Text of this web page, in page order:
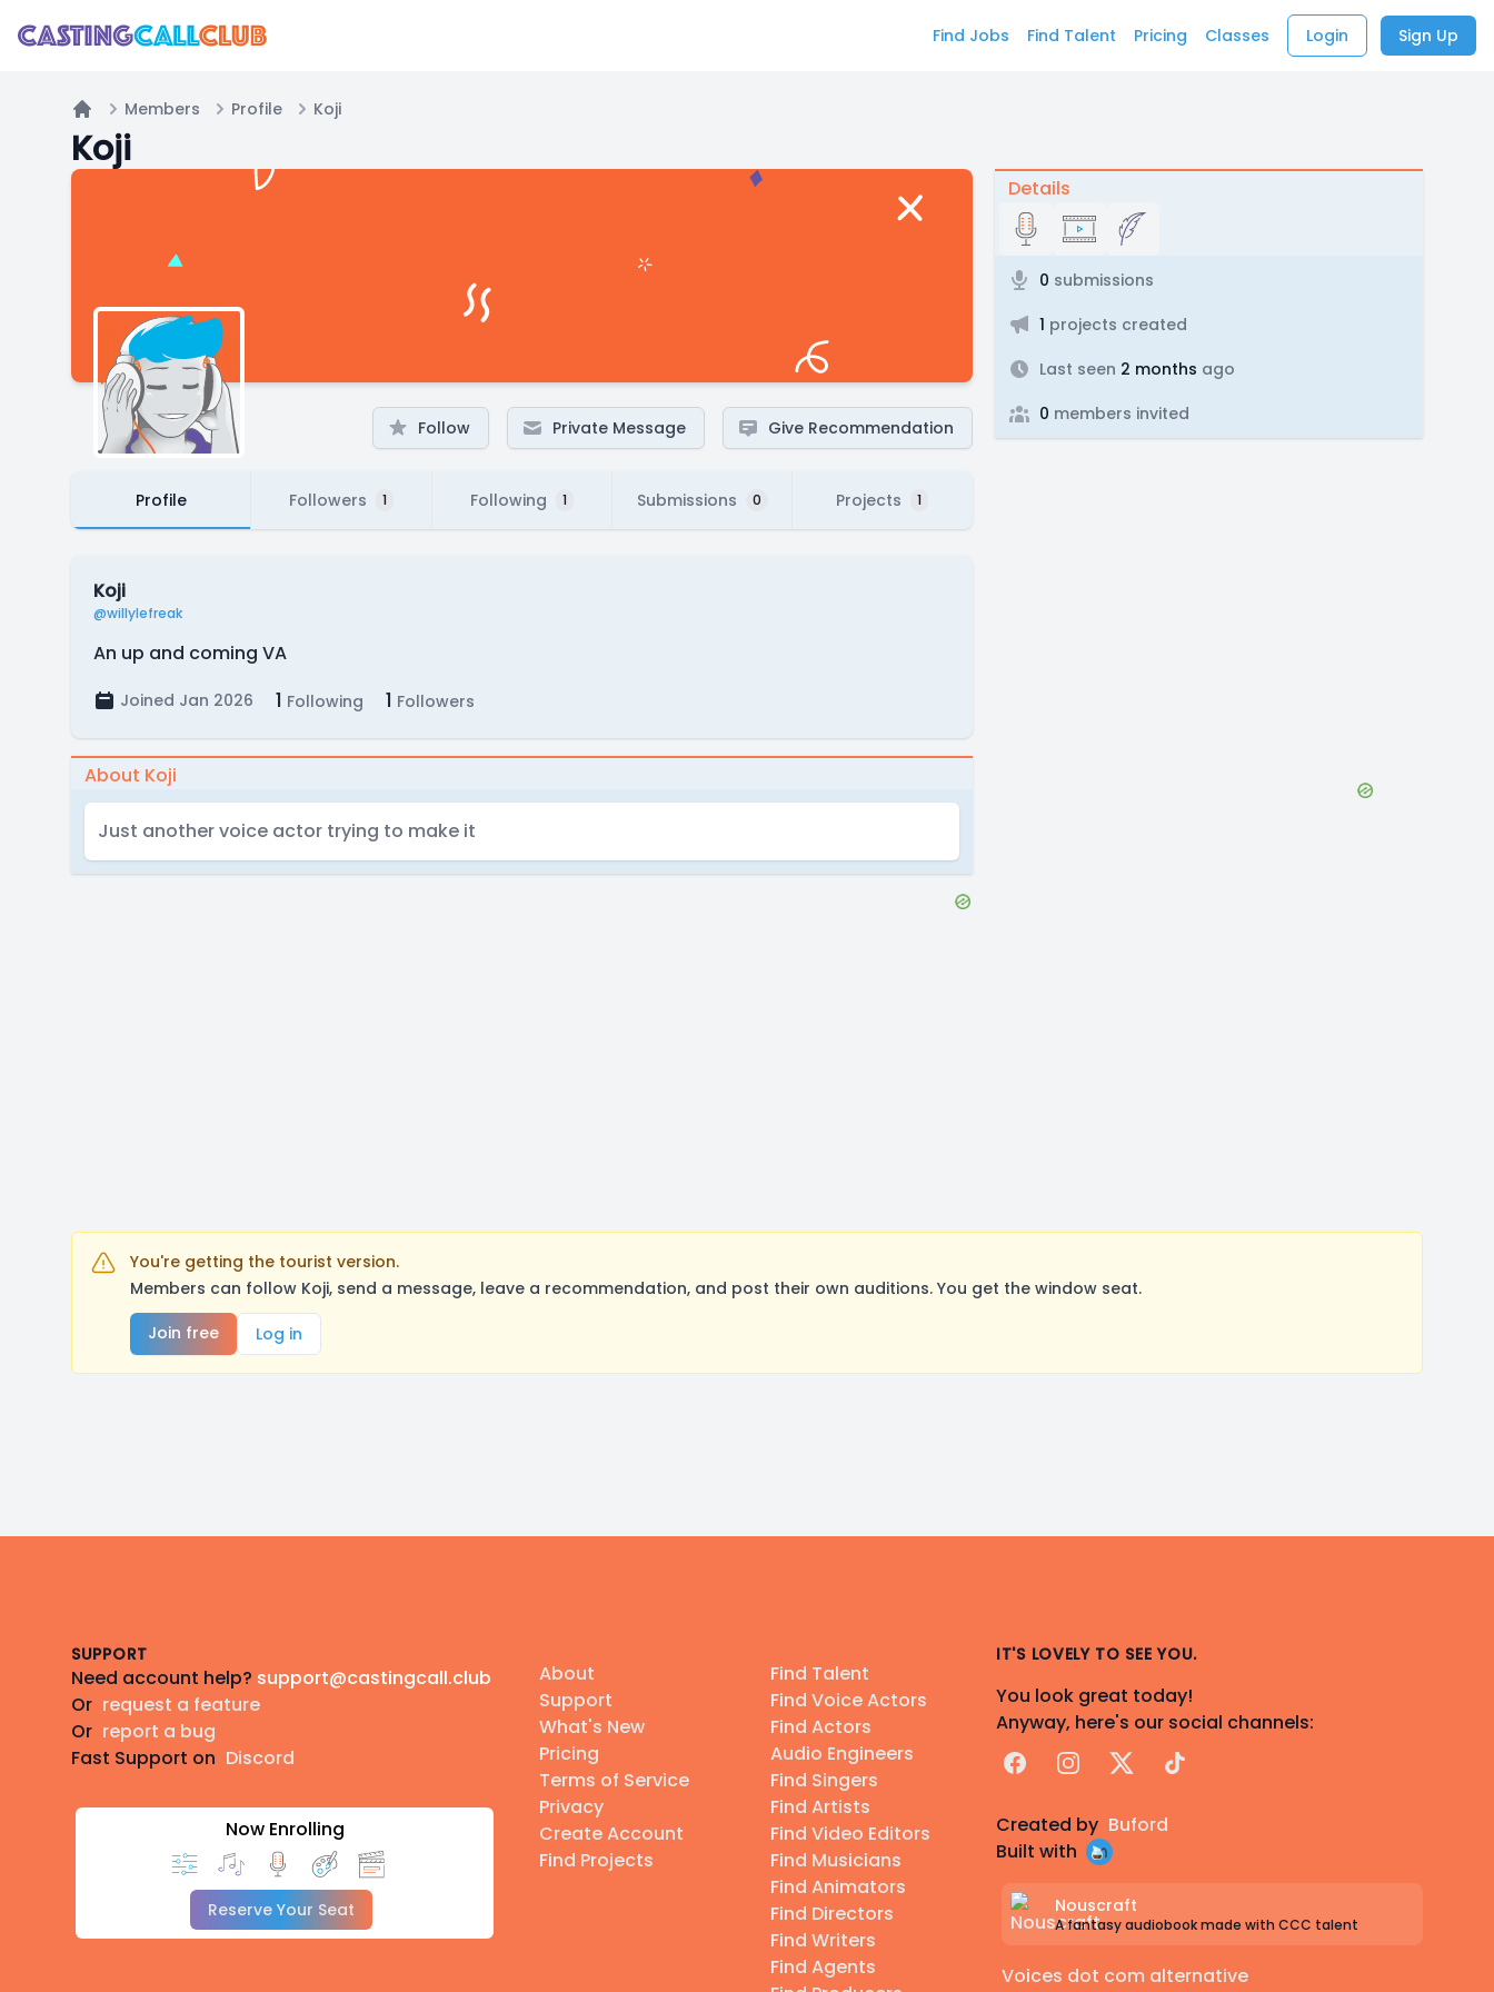
Find Jobs Find Talent Pricing Classes Login Sign Up
Home
Members Profile Koji
Koji
Follow Private Message Give Recommendation
Profile Followers 1 Following 1 Submissions 0 Projects 1
Koji
@willylefreak
An up and coming VA
Joined Jan 2026 1 Following 1 Followers
About Koji
Just another voice actor trying to make it
Details
0 submissions
1 projects created
Last seen 2 months ago
0 members invited
You're getting the tourist version.
Members can follow Koji, send a message, leave a recommendation, and post their own auditions. You get the window seat.
Join free
Log in
SUPPORT
Need account help? support@castingcall.club
Or request a feature
Or report a bug
Fast Support on Discord
Now Enrolling
Reserve Your Seat
About
Support
What's New
Pricing
Terms of Service
Privacy
Create Account
Find Projects
Find Talent
Find Voice Actors
Find Actors
Audio Engineers
Find Singers
Find Artists
Find Video Editors
Find Musicians
Find Animators
Find Directors
Find Writers
Find Agents
IT'S LOVELY TO SEE YOU.
You look great today!
Anyway, here's our social channels:
FacebookInstagram
X TikTok
Created by Buford
Built with
Nouscraft
A fantasy audiobook made with CCC talent
Voices dot com alternative